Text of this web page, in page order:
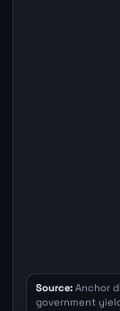
Source:Anchor
government